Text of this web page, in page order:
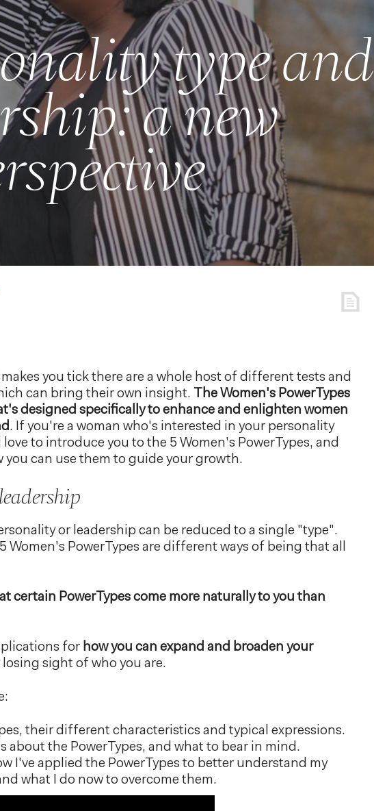
type and
a new
you tick there are a whole host of different tests and
can bring their own insight. The Women's PowerTypes
designed specifically to enhance and enlighten women
. If you're a woman who's interested in your personality
to introduce you to the 5 Women's PowerTypes, and
you can use them to guide your growth.
or leadership can be reduced to a single "type".
Women's PowerTypes are different ways of being that all
certain PowerTypes come more naturally to you than
for how you can expand and broaden your
sight of who you are.
their different characteristics and typical expressions.
about the PowerTypes, and what to bear in mind.
I've applied the PowerTypes to better understand my
what I do now to overcome them.